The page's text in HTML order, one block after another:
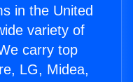
in the United
variety of
carry top
LG, Midea,